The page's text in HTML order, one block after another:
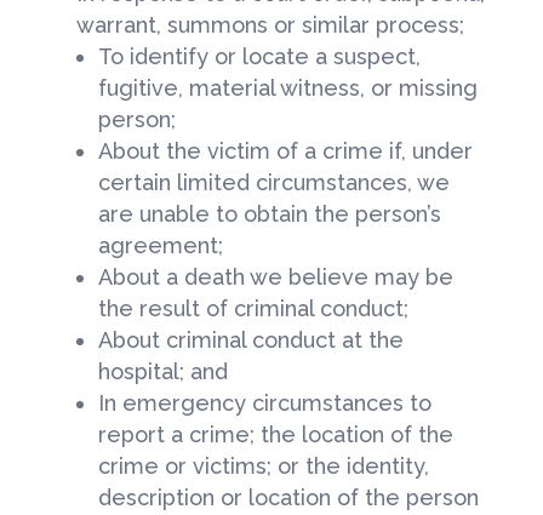
warrant, summons or similar process;
To identify or locate a suspect,
fugitive, material witness, or missing
person;
About the victim of a crime if, under
certain limited circumstances, we
are unable to obtain the person’s
agreement;
About a death we believe may be
the result of criminal conduct;
About criminal conduct at the
hospital; and
In emergency circumstances to
report a crime; the location of the
crime or victims; or the identity,
description or location of the person